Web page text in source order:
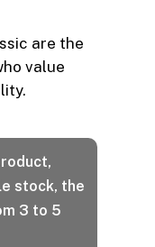
are the
value
stock, the
3 to 5